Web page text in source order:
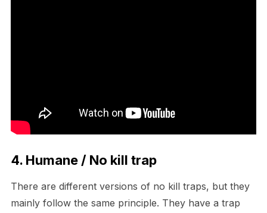
4. Humane / No kill trap
There are different versions of no kill traps, but they
mainly follow the same principle. They have a trap